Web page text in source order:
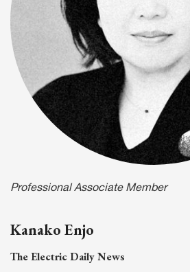
Professional Associate Member
Kanako Enjo
The Electric Daily News